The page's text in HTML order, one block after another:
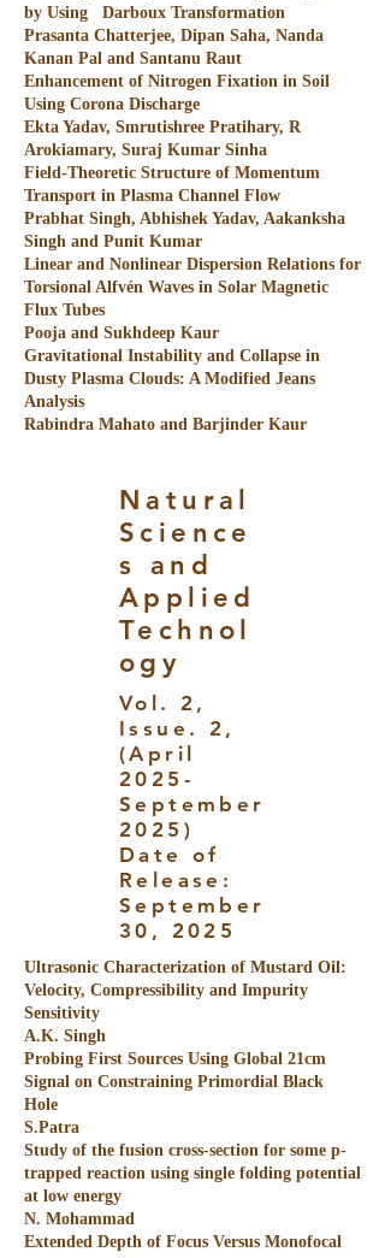
by Using Darboux Transformation
Prasanta Chatterjee, Dipan Saha, Nanda
Kanan Pal and Santanu Raut
Enhancement of Nitrogen Fixation in Soil
Using Corona Discharge
Ekta Yadav, Smrutishree Pratihary, R
Arokiamary, Suraj Kumar Sinha
Field-Theoretic Structure of Momentum
Transport in Plasma Channel Flow
Prabhat Singh, Abhishek Yadav, Aakanksha
Singh and Punit Kumar
Linear and Nonlinear Dispersion Relations for
Torsional Alfvén Waves in Solar Magnetic
Flux Tubes
Pooja and Sukhdeep Kaur
Gravitational Instability and Collapse in
Dusty Plasma Clouds: A Modified Jeans
Analysis
Rabindra Mahato and Barjinder Kaur
Natural
Science
s and
Applied
Technol
ogy
Vol. 2,
Issue. 2,
(April
2025-
September
2025)
Date of
Release:
September
30, 2025
Ultrasonic Characterization of Mustard Oil:
Velocity, Compressibility and Impurity
Sensitivity
A.K. Singh
Probing First Sources Using Global 21cm
Signal on Constraining Primordial Black
Hole
S.Patra
Study of the fusion cross-section for some p-
trapped reaction using single folding potential
at low energy
N. Mohammad
Extended Depth of Focus Versus Monofocal